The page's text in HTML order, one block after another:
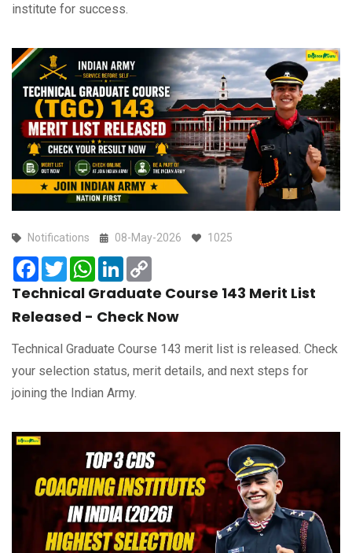
institute for success.
Notifications 08-May-2026 1025
Facebook
TwitterWhatsApp
LinkedIn
Technical Graduate Course 143 Merit List
Released - Check Now
Technical Graduate Course 143 merit list is released. Check
your selection status, merit details, and next steps for
joining the Indian Army.